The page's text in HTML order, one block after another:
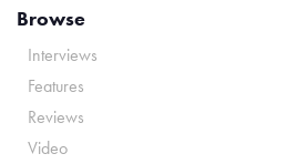
Browse
Interviews
Features
Reviews
Video